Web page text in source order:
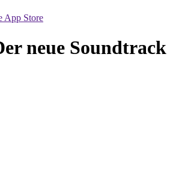
App Store
neue Soundtrack